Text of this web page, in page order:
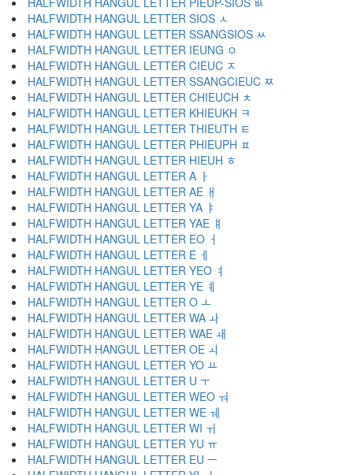
HALFWIDTH HANGUL LETTER SIOS ﾵ
HALFWIDTH HANGUL LETTER SSANGSIOS ﾶ
HALFWIDTH HANGUL LETTER IEUNG ﾷ
HALFWIDTH HANGUL LETTER CIEUC ﾸ
HALFWIDTH HANGUL LETTER SSANGCIEUC ﾹ
HALFWIDTH HANGUL LETTER CHIEUCH ﾺ
HALFWIDTH HANGUL LETTER KHIEUKH ﾻ
HALFWIDTH HANGUL LETTER THIEUTH ﾼ
HALFWIDTH HANGUL LETTER PHIEUPH ﾽ
HALFWIDTH HANGUL LETTER HIEUH ﾾ
HALFWIDTH HANGUL LETTER A ￂ
HALFWIDTH HANGUL LETTER AE ￃ
HALFWIDTH HANGUL LETTER YA ￄ
HALFWIDTH HANGUL LETTER YAE ￅ
HALFWIDTH HANGUL LETTER EO ￆ
HALFWIDTH HANGUL LETTER E ￇ
HALFWIDTH HANGUL LETTER YEO ￊ
HALFWIDTH HANGUL LETTER YE ￋ
HALFWIDTH HANGUL LETTER O ￌ
HALFWIDTH HANGUL LETTER WA ￍ
HALFWIDTH HANGUL LETTER WAE ￎ
HALFWIDTH HANGUL LETTER OE ￏ
HALFWIDTH HANGUL LETTER YO ￒ
HALFWIDTH HANGUL LETTER U ￓ
HALFWIDTH HANGUL LETTER WEO ￔ
HALFWIDTH HANGUL LETTER WE ￕ
HALFWIDTH HANGUL LETTER WI ￖ
HALFWIDTH HANGUL LETTER YU ￗ
HALFWIDTH HANGUL LETTER EU ￚ